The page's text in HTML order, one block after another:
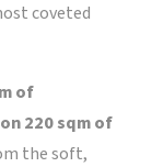
coveted
of
220 sqm of
the soft,